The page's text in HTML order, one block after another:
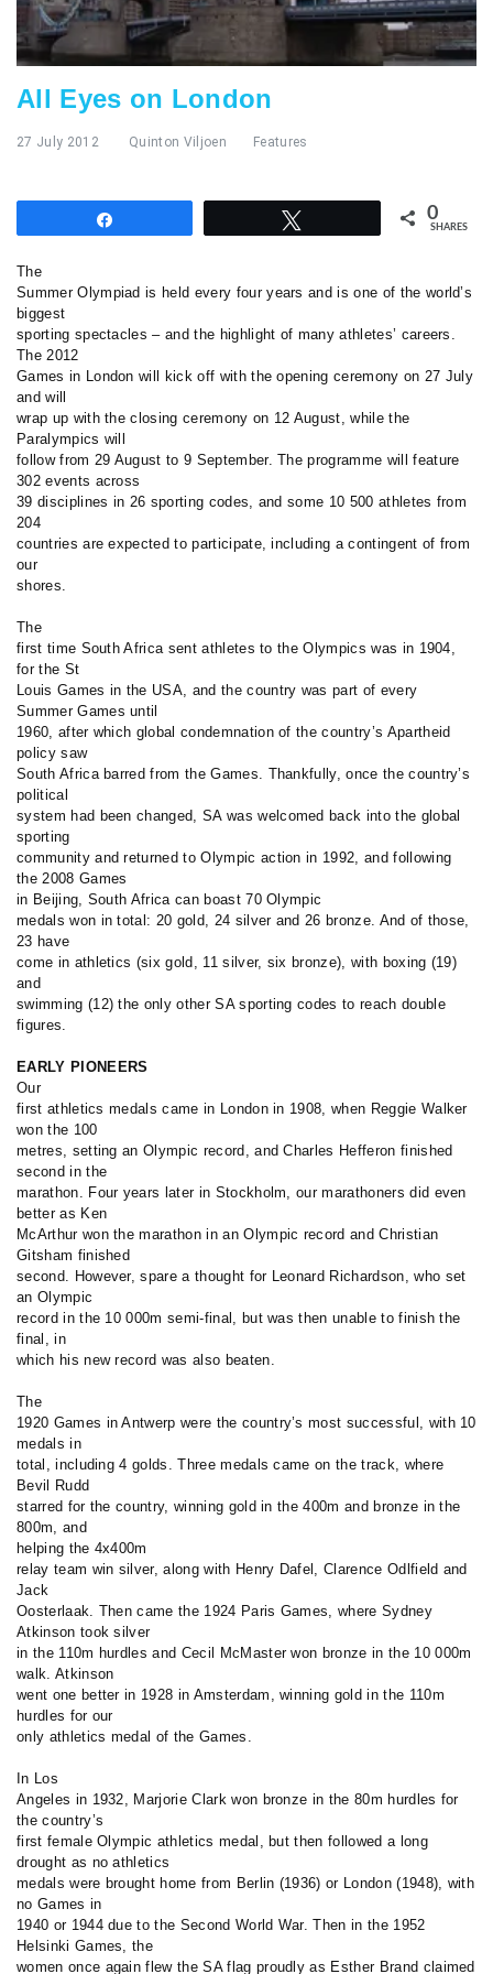
All Eyes on London
27 July 2012 Quinton Viljoen Features
0
SHARES
The
Summer Olympiad is held every four years and is one of the world’s
biggest
sporting spectacles – and the highlight of many athletes’ careers.
The 2012
Games in London will kick off with the opening ceremony on 27 July
and will
wrap up with the closing ceremony on 12 August, while the
Paralympics will
follow from 29 August to 9 September. The programme will feature
302 events across
39 disciplines in 26 sporting codes, and some 10 500 athletes from
204
countries are expected to participate, including a contingent of from
our
shores.
The
first time South Africa sent athletes to the Olympics was in 1904,
for the St
Louis Games in the USA, and the country was part of every
Summer Games until
1960, after which global condemnation of the country’s Apartheid
policy saw
South Africa barred from the Games. Thankfully, once the country’s
political
system had been changed, SA was welcomed back into the global
sporting
community and returned to Olympic action in 1992, and following
the 2008 Games
in Beijing, South Africa can boast 70 Olympic
medals won in total: 20 gold, 24 silver and 26 bronze. And of those,
23 have
come in athletics (six gold, 11 silver, six bronze), with boxing (19)
and
swimming (12) the only other SA sporting codes to reach double
figures.
EARLY PIONEERS
Our
first athletics medals came in London in 1908, when Reggie Walker
won the 100
metres, setting an Olympic record, and Charles Hefferon finished
second in the
marathon. Four years later in Stockholm, our marathoners did even
better as Ken
McArthur won the marathon in an Olympic record and Christian
Gitsham finished
second. However, spare a thought for Leonard Richardson, who set
an Olympic
record in the 10 000m semi-final, but was then unable to finish the
final, in
which his new record was also beaten.
The
1920 Games in Antwerp were the country’s most successful, with 10
medals in
total, including 4 golds. Three medals came on the track, where
Bevil Rudd
starred for the country, winning gold in the 400m and bronze in the
800m, and
helping the 4x400m
relay team win silver, along with Henry Dafel, Clarence Odlfield and
Jack
Oosterlaak. Then came the 1924 Paris Games, where Sydney
Atkinson took silver
in the 110m hurdles and Cecil McMaster won bronze in the 10 000m
walk. Atkinson
went one better in 1928 in Amsterdam, winning gold in the 110m
hurdles for our
only athletics medal of the Games.
In Los
Angeles in 1932, Marjorie Clark won bronze in the 80m hurdles for
the country’s
first female Olympic athletics medal, but then followed a long
drought as no athletics
medals were brought home from Berlin (1936) or London (1948), with
no Games in
1940 or 1944 due to the Second World War. Then in the 1952
Helsinki Games, the
women once again flew the SA flag proudly as Esther Brand claimed